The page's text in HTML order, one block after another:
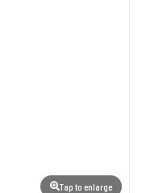
Tap to enlarge